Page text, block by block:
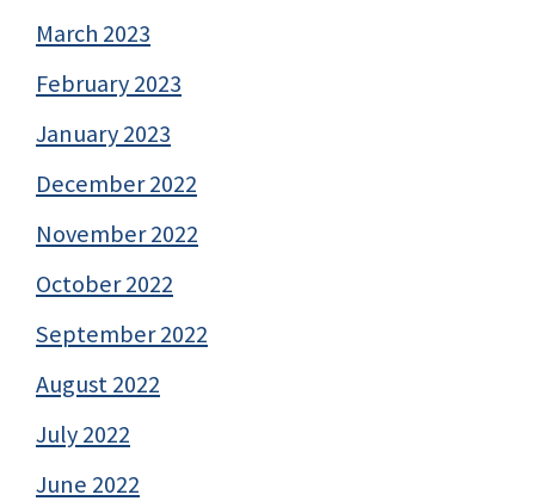
March 2023
February 2023
January 2023
December 2022
November 2022
October 2022
September 2022
August 2022
July 2022
June 2022